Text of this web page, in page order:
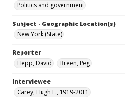
Politics and government
Subject - Geographic Location(s)
New York (State)
Reporter
Hepp, David
Breen, Peg
Interviewee
Carey, Hugh L., 1919-2011